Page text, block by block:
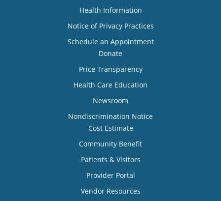
Health Information
Notice of Privacy Practices
Schedule an Appointment
Donate
Price Transparency
Health Care Education
Newsroom
Nondiscrimination Notice
Cost Estimate
Community Benefit
Patients & Visitors
Provider Portal
Vendor Resources